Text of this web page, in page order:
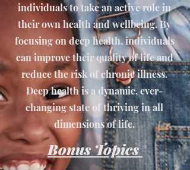
individuals to take an active role in
their own health and wellbeing. By
focusing on deep health, individuals
can improve their quality of life and
reduce the risk of chronic illness.
Deep health is a dynamic, ever-
changing state of thriving in all
dimensions of life.
Bonus Topics